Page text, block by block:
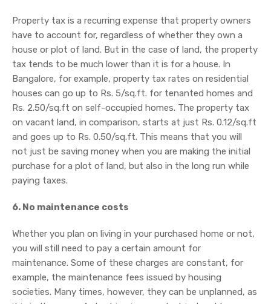
Property tax is a recurring expense that property owners
have to account for, regardless of whether they own a
house or plot of land. But in the case of land, the property
tax tends to be much lower than it is for a house. In
Bangalore, for example, property tax rates on residential
houses can go up to Rs. 5/sq.ft. for tenanted homes and
Rs. 2.50/sq.ft on self-occupied homes. The property tax
on vacant land, in comparison, starts at just Rs. 0.12/sq.ft
and goes up to Rs. 0.50/sq.ft. This means that you will
not just be saving money when you are making the initial
purchase for a plot of land, but also in the long run while
paying taxes.
6. No maintenance costs
Whether you plan on living in your purchased home or not,
you will still need to pay a certain amount for
maintenance. Some of these charges are constant, for
example, the maintenance fees issued by housing
societies. Many times, however, they can be unplanned, as